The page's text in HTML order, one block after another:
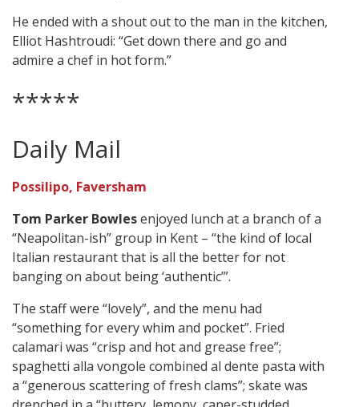
He ended with a shout out to the man in the kitchen,
Elliot Hashtroudi: “Get down there and go and
admire a chef in hot form.”
*****
Daily Mail
Possilipo, Faversham
Tom Parker Bowlesenjoyed lunch at a branch of a
“Neapolitan-ish” group in Kent – “the kind of local
Italian restaurant that is all the better for not
banging on about being ‘authentic’”.
The staff were “lovely”, and the menu had
“something for every whim and pocket”. Fried
calamari was “crisp and hot and grease free”;
spaghetti alla vongole combined al dente pasta with
a “generous scattering of fresh clams”; skate was